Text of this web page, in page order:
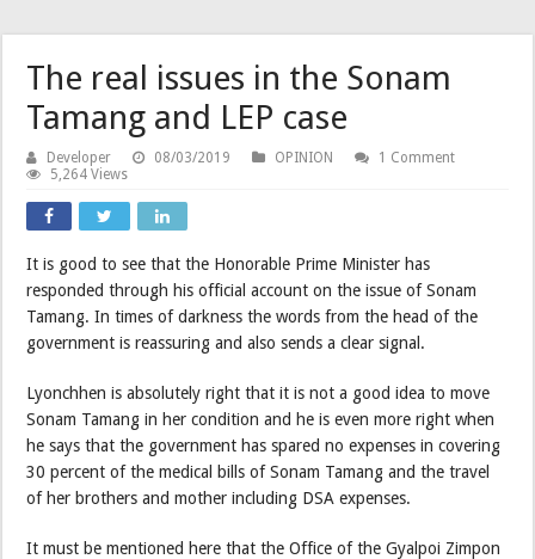
The real issues in the Sonam
Tamang and LEP case
Developer 08/03/2019 OPINION
1 Comment
5,264 Views
It is good to see that the Honorable Prime Minister has
responded through his official account on the issue of Sonam
Tamang. In times of darkness the words from the head of the
government is reassuring and also sends a clear signal.
Lyonchhen is absolutely right that it is not a good idea to move
Sonam Tamang in her condition and he is even more right when
he says that the government has spared no expenses in covering
30 percent of the medical bills of Sonam Tamang and the travel
of her brothers and mother including DSA expenses.
It must be mentioned here that the Office of the Gyalpoi Zimpon